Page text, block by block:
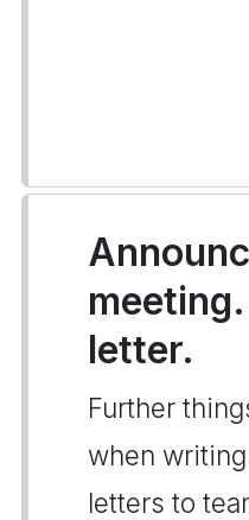
letter.
Further
when
letters to